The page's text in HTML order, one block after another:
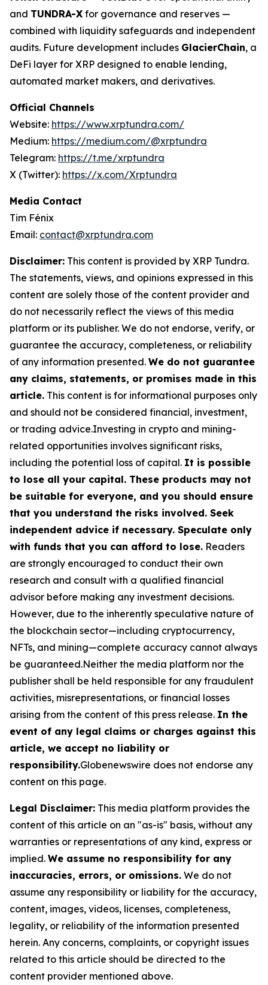
and TUNDRA-X for governance and reserves —
combined with liquidity safeguards and independent
audits. Future development includes GlacierChain, a
DeFi layer for XRP designed to enable lending,
automated market makers, and derivatives.
Official Channels
Website: https://www.xrptundra.com/
Medium: https://medium.com/@xrptundra
Telegram: https://t.me/xrptundra
X (Twitter): https://x.com/Xrptundra
Media Contact
Tim Fénix
Email: contact@xrptundra.com
Disclaimer: This content is provided by XRP Tundra.
The statements, views, and opinions expressed in this
content are solely those of the content provider and
do not necessarily reflect the views of this media
platform or its publisher. We do not endorse, verify, or
guarantee the accuracy, completeness, or reliability
of any information presented. We do not guarantee
any claims, statements, or promises made in this
article. This content is for informational purposes only
and should not be considered financial, investment,
or trading advice.Investing in crypto and mining-
related opportunities involves significant risks,
including the potential loss of capital. It is possible
to lose all your capital. These products may not
be suitable for everyone, and you should ensure
that you understand the risks involved. Seek
independent advice if necessary. Speculate only
with funds that you can afford to lose. Readers
are strongly encouraged to conduct their own
research and consult with a qualified financial
advisor before making any investment decisions.
However, due to the inherently speculative nature of
the blockchain sector—including cryptocurrency,
NFTs, and mining—complete accuracy cannot always
be guaranteed.Neither the media platform nor the
publisher shall be held responsible for any fraudulent
activities, misrepresentations, or financial losses
arising from the content of this press release. In the
event of any legal claims or charges against this
article, we accept no liability or
responsibility.Globenewswire does not endorse any
content on this page.
Legal Disclaimer: This media platform provides the
content of this article on an "as-is" basis, without any
warranties or representations of any kind, express or
implied. We assume no responsibility for any
inaccuracies, errors, or omissions. We do not
assume any responsibility or liability for the accuracy,
content, images, videos, licenses, completeness,
legality, or reliability of the information presented
herein. Any concerns, complaints, or copyright issues
related to this article should be directed to the
content provider mentioned above.